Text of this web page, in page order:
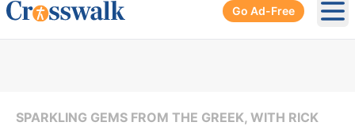
Go Ad-Free
SPARKLING GEMS FROM THE GREEK, WITH RICK